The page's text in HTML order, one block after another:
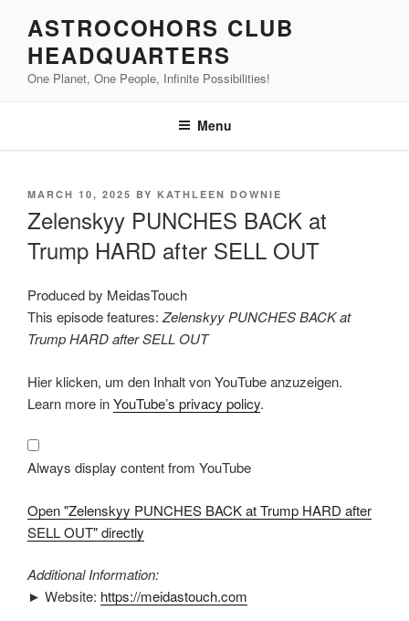
content
ASTROCOHORS CLUB
HEADQUARTERS
One Planet, One People, Infinite Possibilities!
Menu
POSTED
MARCH 10, 2025 BY KATHLEEN DOWNIE
Zelenskyy PUNCHES BACK at
Trump HARD after SELL OUT
Produced by MeidasTouch
This episode features:Zelenskyy PUNCHES BACK at
Trump HARD after SELL OUT
Display
"Zelenskyy
PUNCHES
BACK
Trump
HARD
after
SELL
from
YouTube
Hier klicken, um den Inhalt von YouTube anzuzeigen.
Learn more inYouTube’s privacy policy.
Always display content from YouTube
Open "Zelenskyy PUNCHES BACK at Trump HARD after
SELL OUT" directly
Additional Information:
► Website: https://meidastouch.com